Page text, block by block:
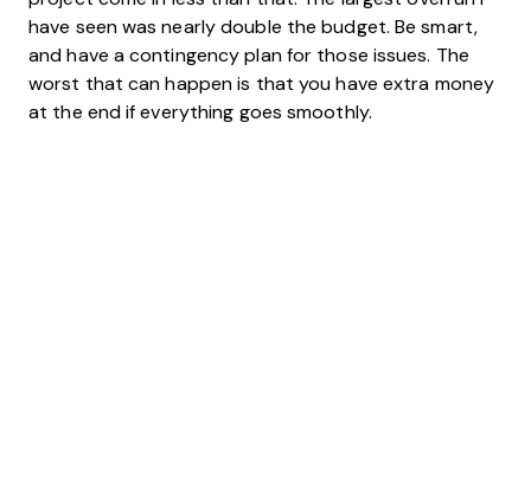
have seen was nearly double the budget. Be smart,
and have a contingency plan for those issues. The
worst that can happen is that you have extra money
at the end if everything goes smoothly.